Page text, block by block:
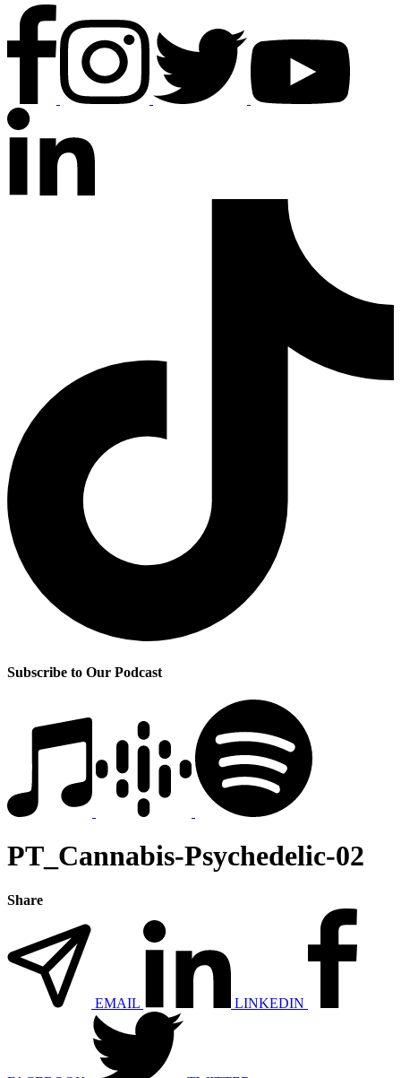
Subscribe to Our Podcast
PT_Cannabis-Psychedelic-02
Share
EMAIL LINKEDIN